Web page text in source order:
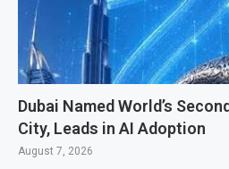
Dubai Named World’s
City, Leads in AI Adoption
August 7, 2026